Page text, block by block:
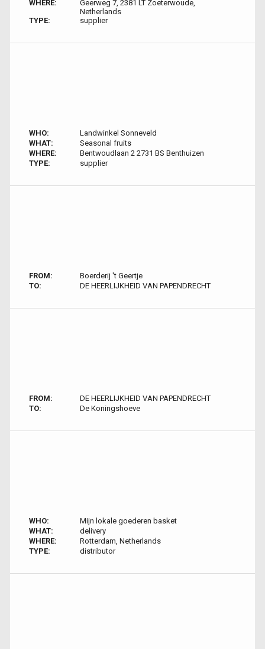
WHERE:
Geerweg 7, 2381 LT Zoeterwoude,
Netherlands
TYPE:
supplier
WHO:
Landwinkel Sonneveld
WHAT:
Seasonal fruits
WHERE:
Bentwoudlaan 2 2731 BS Benthuizen
TYPE:
supplier
FROM:
Boerderij 't Geertje
TO:
DE HEERLIJKHEID VAN PAPENDRECHT
FROM:
DE HEERLIJKHEID VAN PAPENDRECHT
TO:
De Koningshoeve
WHO:
Mijn lokale goederen basket
WHAT:
delivery
WHERE:
Rotterdam, Netherlands
TYPE:
distributor